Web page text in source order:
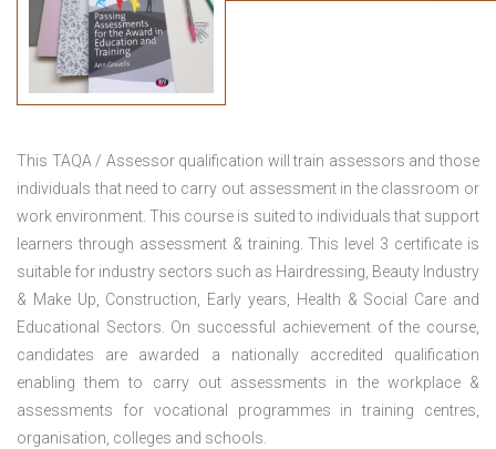
This TAQA / Assessor qualification will train assessors and those
individuals that need to carry out assessment in the classroom or
work environment. This course is suited to individuals that support
learners through assessment & training. This level 3 certificate is
suitable for industry sectors such as Hairdressing, Beauty Industry
& Make Up, Construction, Early years, Health & Social Care and
Educational Sectors. On successful achievement of the course,
candidates are awarded a nationally accredited qualification
enabling them to carry out assessments in the workplace &
assessments for vocational programmes in training centres,
organisation, colleges and schools.